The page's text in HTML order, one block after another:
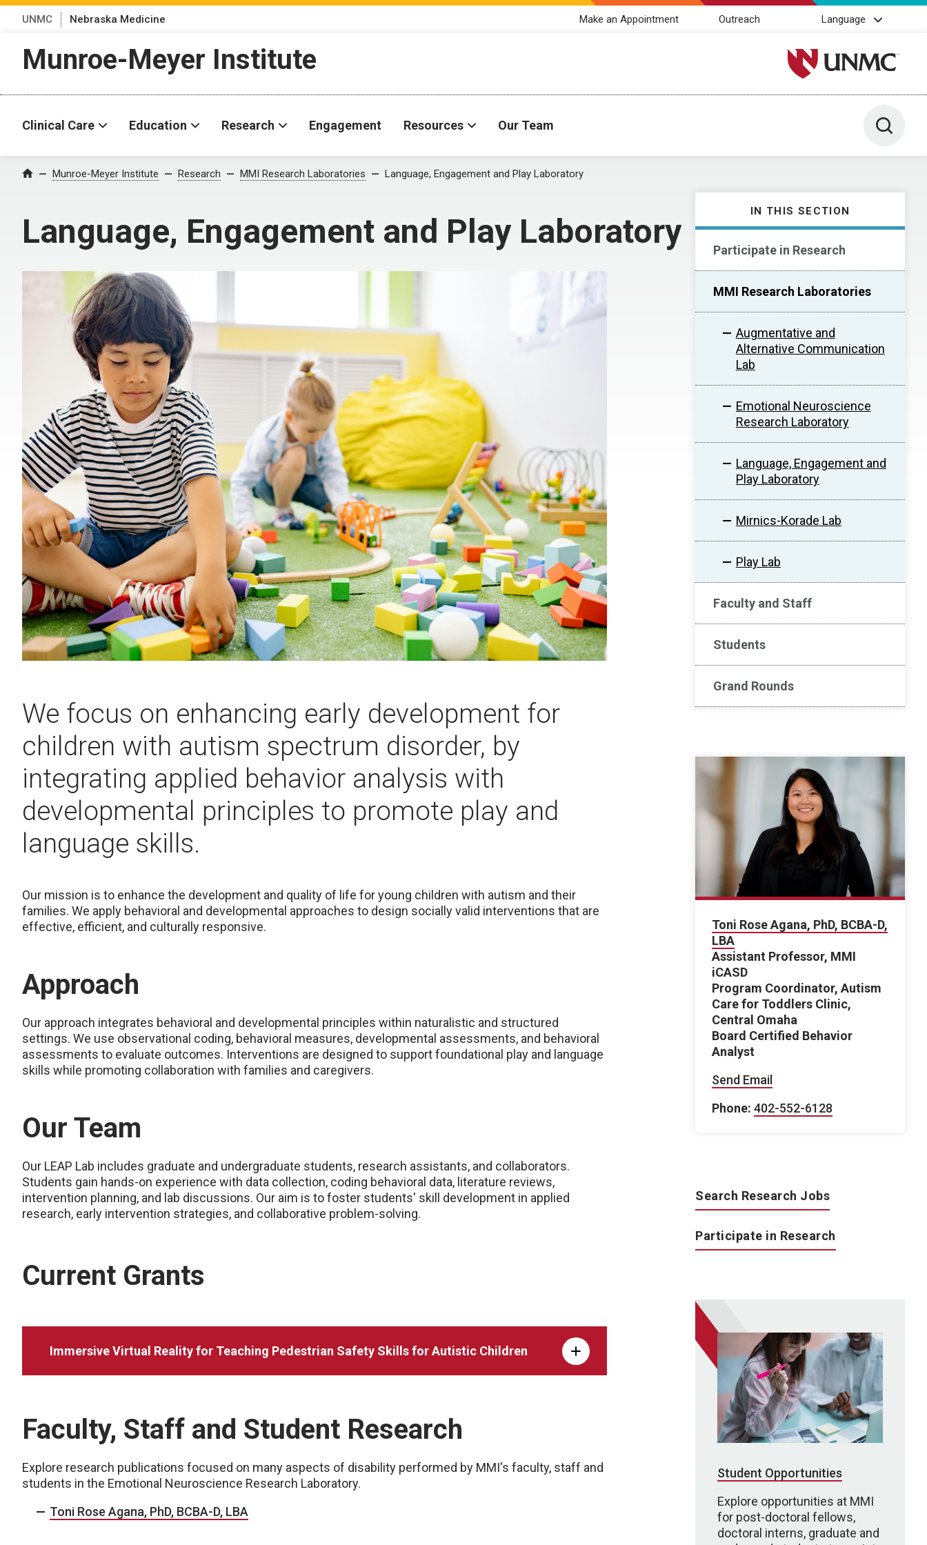
UNMC Nebraska Medicine Make an Appointment Outreach Language
Munroe-Meyer Institute University of Nebraska
Clinical Care Education Research Engagement Resources Our Team Toggle
Home Munroe-Meyer Institute Research MMI Research Laboratories Language, Engagement and Play Laboratory
Language, Engagement and Play Laboratory
IN THIS SECTION
Participate in Research
MMI Research Laboratories
Augmentative and
Alternative Communication
Lab
Emotional Neuroscience
Research Laboratory
Language, Engagement and
Play Laboratory
Mirnics-Korade Lab
Play Lab
Faculty and Staff
Students
Grand Rounds
We focus on enhancing early development for
children with autism spectrum disorder, by
integrating applied behavior analysis with
developmental principles to promote play and
language skills.
Our mission is to enhance the development and quality of life for young children with autism and their
families. We apply behavioral and developmental approaches to design socially valid interventions that are
effective, efficient, and culturally responsive.
Approach
Our approach integrates behavioral and developmental principles within naturalistic and structured
settings. We use observational coding, behavioral measures, developmental assessments, and behavioral
assessments to evaluate outcomes. Interventions are designed to support foundational play and language
skills while promoting collaboration with families and caregivers.
Our Team
Our LEAP Lab includes graduate and undergraduate students, research assistants, and collaborators.
Students gain hands-on experience with data collection, coding behavioral data, literature reviews,
intervention planning, and lab discussions. Our aim is to foster students' skill development in applied
research, early intervention strategies, and collaborative problem-solving.
Current Grants
Immersive Virtual Reality for Teaching Pedestrian Safety Skills for Autistic Children
Faculty, Staff and Student Research
Explore research publications focused on many aspects of disability performed by MMI's faculty, staff and
students in the Emotional Neuroscience Research Laboratory.
Toni Rose Agana, PhD, BCBA-D, LBA
Toni Rose Agana, PhD, BCBA-D,
LBA
Assistant Professor, MMI
iCASD
Program Coordinator, Autism
Care for Toddlers Clinic,
Central Omaha
Board Certified Behavior
Analyst
Send Email
Phone: 402-552-6128
Search Research Jobs
Participate in Research
Student Opportunities
Explore opportunities at MMI
for post-doctoral fellows,
doctoral interns, graduate and